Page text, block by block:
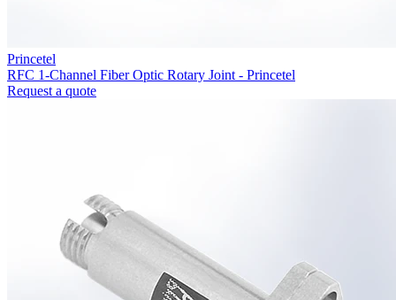
Princetel
RFC 1-Channel Fiber Optic Rotary Joint - Princetel
Request a quote